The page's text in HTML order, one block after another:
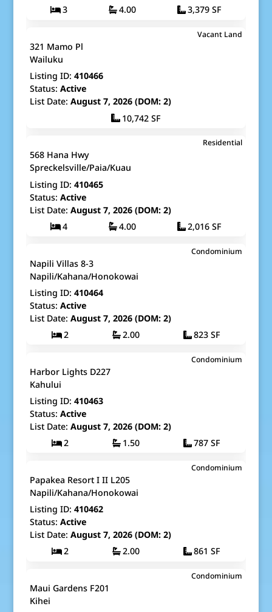
3
4.00 3,379 SF
$525,000
Fee Simple
Vacant Land
321 Mamo Pl
Wailuku
Listing ID: 410466
Status: Active
List Date: August 7, 2026 (DOM: 2)
10,742 SF
$1,420,000
Fee Simple
Residential
568 Hana Hwy
Spreckelsville/Paia/Kuau
Listing ID: 410465
Status: Active
List Date: August 7, 2026 (DOM: 2)
4
4.00 2,016 SF
$740,000
Fee Simple
Condominium
Napili Villas 8-3
Napili/Kahana/Honokowai
Listing ID: 410464
Status: Active
List Date: August 7, 2026 (DOM: 2)
2
2.00 823 SF
$180,000
Fee Simple
Condominium
Harbor Lights D227
Kahului
Listing ID: 410463
Status: Active
List Date: August 7, 2026 (DOM: 2)
2
1.50 787 SF
$1,150,000
Fee Simple
Condominium
Papakea Resort I II L205
Napili/Kahana/Honokowai
Listing ID: 410462
Status: Active
List Date: August 7, 2026 (DOM: 2)
2
2.00 861 SF
$479,000
Fee Simple
Condominium
Maui Gardens F201
Kihei